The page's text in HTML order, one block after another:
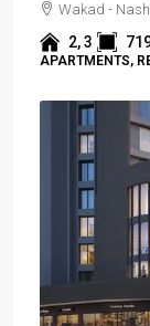
Wakad -
2, 3
APARTMENTS,